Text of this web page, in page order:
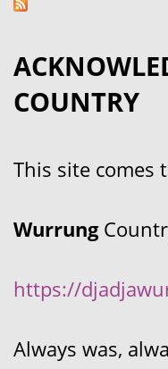
COUNTRY
This site comes
Wurrung
https://
Always was,